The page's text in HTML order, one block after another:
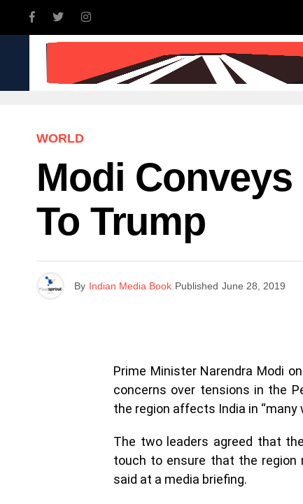
INDIA WORLD
WORLD
Modi Conveys
To Trump
By Indian Media Book Published June 28, 2019
Prime Minister Narendra Modi
concerns over tensions in the
the region affects India in
The two leaders agreed that
touch to ensure that the region
said at a media briefing.